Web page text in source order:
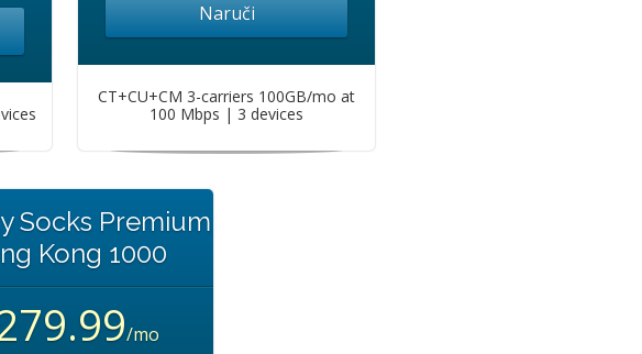
Naruči
CT+CU+CM 3-carriers 100GB/mo at
100 Mbps | 3 devices
Socks Premium
Kong 1000
/mo